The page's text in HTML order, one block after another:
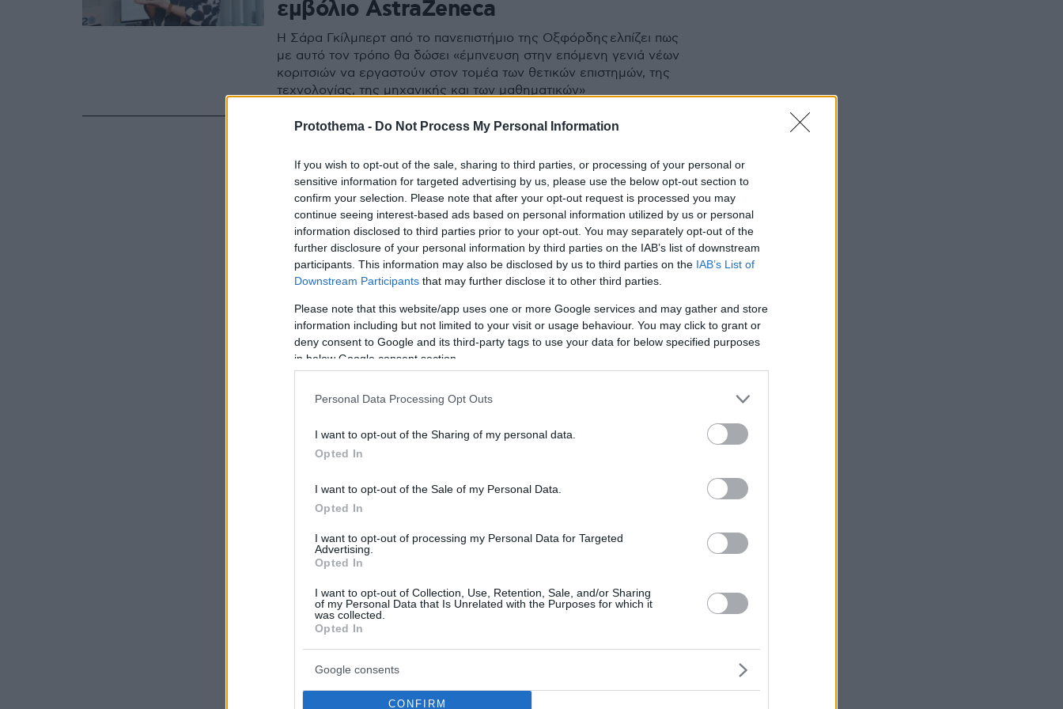
Protothema - Do Not Process My Personal Information
If you wish to opt-out of the sale, sharing to third parties, or processing of your personal or
sensitive information for targeted advertising by us, please use the below opt-out section to
confirm your selection. Please note that after your opt-out request is processed you may
continue seeing interest-based ads based on personal information utilized by us or personal
information disclosed to third parties prior to your opt-out. You may separately opt-out of the
further disclosure of your personal information by third parties on the IAB’s list of downstream
participants. This information may also be disclosed by us to third parties on the IAB’s List of
Downstream Participants that may further disclose it to other third parties.
Please note that this website/app uses one or more Google services and may gather and store
information including but not limited to your visit or usage behaviour. You may click to grant or
deny consent to Google and its third-party tags to use your data for below specified purposes
in below Google consent section.
Personal Data Processing Opt Outs
I want to opt-out of the Sharing of my personal data.
Opted In
I want to opt-out of the Sale of my Personal Data.
Opted In
I want to opt-out of processing my Personal Data for Targeted
Advertising.
Opted In
I want to opt-out of Collection, Use, Retention, Sale, and/or Sharing
of my Personal Data that Is Unrelated with the Purposes for which it
was collected.
Opted In
Google consents
CONFIRM
εμβόλιο AstraZeneca
Η Σάρα Γκίλμπερτ από το πανεπιστήμιο της Οξφόρδης ελπίζει πως
με αυτό τον τρόπο θα δώσει «έμπνευση στην επόμενη γενιά νέων
κοριτσιών να εργαστούν στον τομέα των θετικών επιστημών, της
τεχνολογίας, της μηχανικής και των μαθηματικών»